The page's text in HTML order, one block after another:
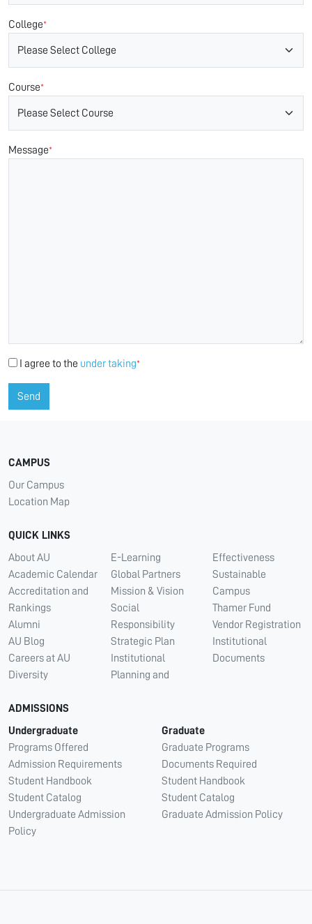
College*
Course*
Message*
I agree to the under taking*
Send
CAMPUS
Our Campus
Location Map
QUICK LINKS
About AU
Academic Calendar
Accreditation and
Rankings
Alumni
AU Blog
Careers at AU
Diversity
E-Learning
Global Partners
Mission & Vision
Social
Responsibility
Strategic Plan
Institutional
Planning and
Effectiveness
Sustainable
Campus
Thamer Fund
Vendor Registration
Institutional
Documents
ADMISSIONS
Undergraduate
Programs Offered
Admission Requirements
Student Handbook
Student Catalog
Undergraduate Admission
Policy
Graduate
Graduate Programs
Documents Required
Student Handbook
Student Catalog
Graduate Admission Policy